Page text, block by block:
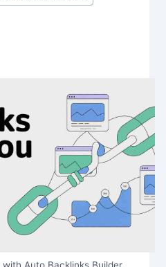
Auto Backlinks Builder